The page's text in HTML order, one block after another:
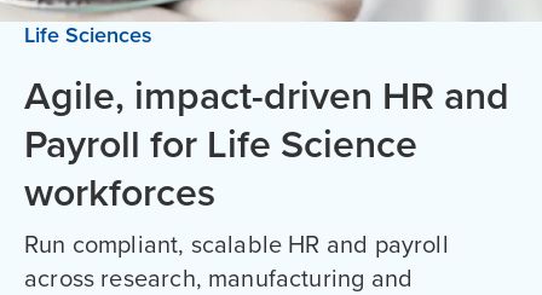
Life Sciences
Agile, impact-driven HR and
Payroll for Life Science
workforces
Run compliant, scalable HR and payroll
across research, manufacturing and